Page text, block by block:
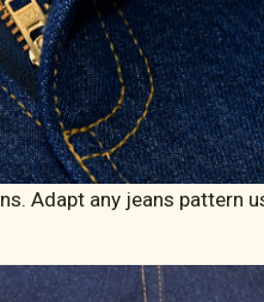
Adapt any jeans pattern